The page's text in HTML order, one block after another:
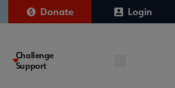
Donate Login
Challenge
Support